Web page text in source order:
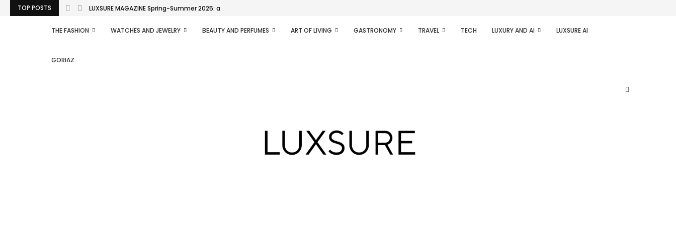
TOP POSTS LUXSURE MAGAZINE Spring-Summer 2025: a manifesto of radical...
THE FASHION WATCHES AND JEWELRY BEAUTY AND PERFUMES ART OF LIVING GASTRONOMY TRAVEL TECH LUXURY AND AI LUXSURE AI
GORIAZ